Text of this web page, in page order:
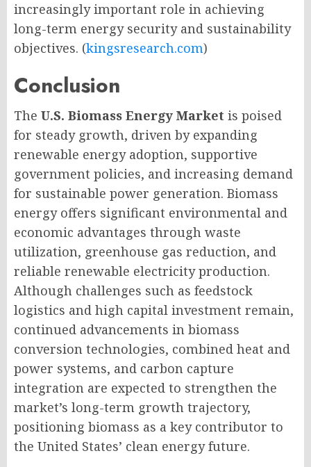
increasingly important role in achieving
long-term energy security and sustainability
objectives. (kingsresearch.com)
Conclusion
The U.S. Biomass Energy Market is poised
for steady growth, driven by expanding
renewable energy adoption, supportive
government policies, and increasing demand
for sustainable power generation. Biomass
energy offers significant environmental and
economic advantages through waste
utilization, greenhouse gas reduction, and
reliable renewable electricity production.
Although challenges such as feedstock
logistics and high capital investment remain,
continued advancements in biomass
conversion technologies, combined heat and
power systems, and carbon capture
integration are expected to strengthen the
market’s long-term growth trajectory,
positioning biomass as a key contributor to
the United States’ clean energy future.